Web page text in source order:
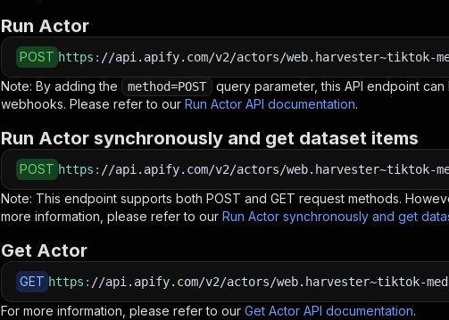
Run Actor
POST https : //api.apify.com/v2/actors/web.harvester~tiktok-
Note: By adding the method=POST
query parameter, this API endpoint
webhooks. Please refer to our Run Actor API documentation.
Run Actor synchronously and get dataset items
POST https : //api.apify.com/v2/actors/web.harvester~tiktok-
Note: This endpoint supports both POST and GET request methods.
more information, please refer to our Run Actor synchronously and get
Get Actor
GET https : //api.apify.com/v2/actors/web.harvester~tiktok-media-
For more information, please refer to our Get Actor API documentation.